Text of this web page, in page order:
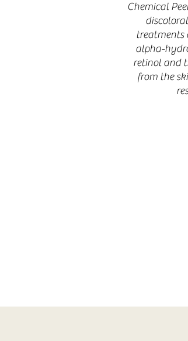
Chemical
treatments
alpha-
retinol and
from the